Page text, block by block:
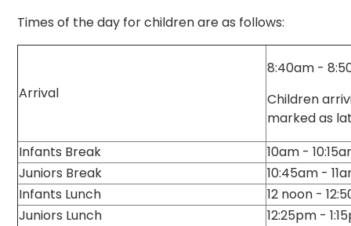
Times of the day for children are as follows:
Arrival
8:40am -
Children
marked as
Infants Break
10am -
Juniors Break
10:45am -
Infants Lunch
12 noon -
Juniors Lunch
12:25pm -